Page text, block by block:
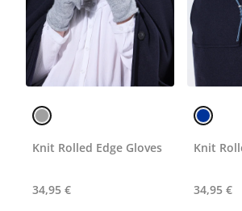
Knit Rolled Edge Gloves
34,95 €
Knit
34,95 €